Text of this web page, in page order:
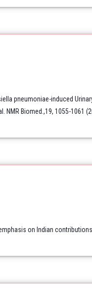
pneumoniae-induced
NMR Biomed.,19, 1055-1061
on Indian